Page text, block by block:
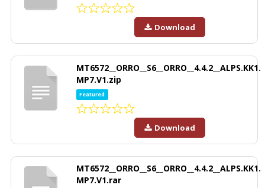
Download
MT6572__ORRO__S6__ORRO__4.4.2__ALPS.KK1.
MP7.V1.zip
Featured
Download
MT6572__ORRO__S6__ORRO__4.4.2__ALPS.KK1.
MP7.V1.rar